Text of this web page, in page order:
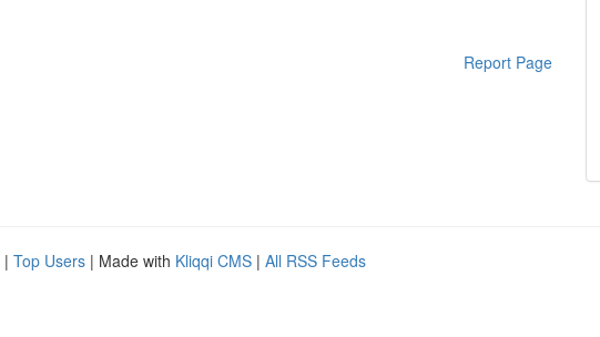
Report Page
| Top Users | Made with Kliqqi CMS | All RSS Feeds